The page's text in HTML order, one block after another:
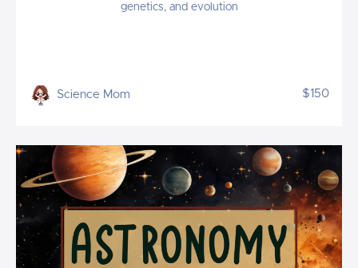
genetics, and evolution
Science Mom $150